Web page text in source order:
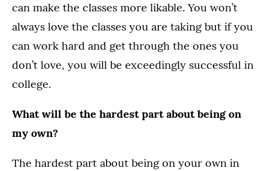
can make the classes more likable. You won’t
always love the classes you are taking but if you
can work hard and get through the ones you
don’t love, you will be exceedingly successful in
college.
What will be the hardest part about being on
my own?
The hardest part about being on your own in